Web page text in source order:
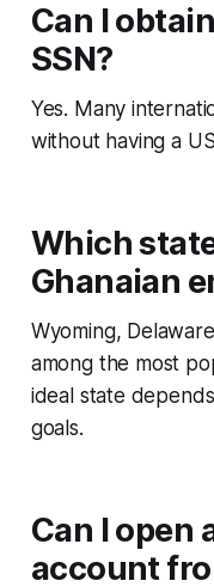
Can I
SSN?
Yes. Many
without having a
Which
Ghanaian
Wyoming,
among the most
ideal state
goals.
Can I open
account